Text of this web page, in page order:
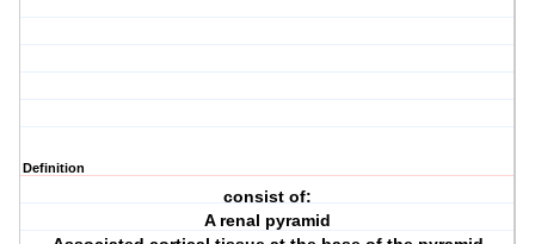
Definition
consist of:
A renal pyramid